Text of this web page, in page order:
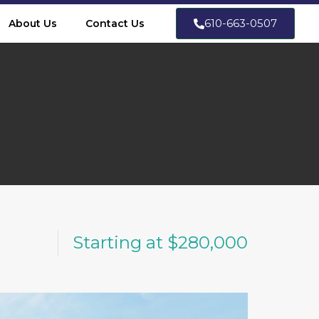
About Us Contact Us 610-663-0507
Starting at $280,000